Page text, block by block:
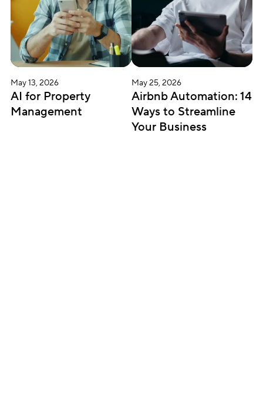
May 13, 2026
AI for Property
Management
May 25, 2026
Airbnb Automation: 14
Ways to Streamline
Your Business